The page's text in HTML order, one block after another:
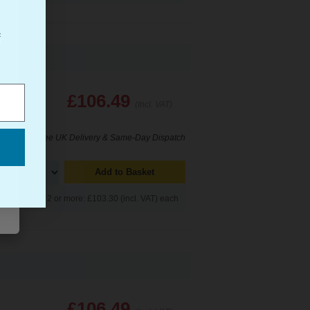
£106.49
Free UK Delivery & Same-Day Dispatch
Add to Basket
Buy 2 or more: £103.30 (incl. VAT) each